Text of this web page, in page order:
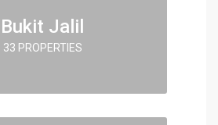
Bukit Jalil
33 PROPERTIES